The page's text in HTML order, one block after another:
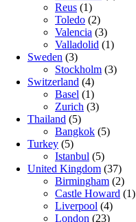
Reus (1)
Toledo (2)
Valencia (3)
Valladolid (1)
Sweden (3)
Stockholm (3)
Switzerland (4)
Basel (1)
Zurich (3)
Thailand (5)
Bangkok (5)
Turkey (5)
Istanbul (5)
United Kingdom (37)
Birmingham (2)
Castle Howard (1)
Liverpool (4)
London (23)